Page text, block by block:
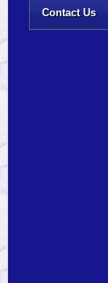
Contact Us